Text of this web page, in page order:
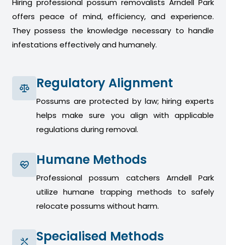
Hiring professional possum removalists Arndell Park
offers peace of mind, efficiency, and experience.
They possess the knowledge necessary to handle
infestations effectively and humanely.
Regulatory Alignment
Possums are protected by law; hiring experts
helps make sure you align with applicable
regulations during removal.
Humane Methods
Professional possum catchers Arndell Park
utilize humane trapping methods to safely
relocate possums without harm.
Specialised Methods